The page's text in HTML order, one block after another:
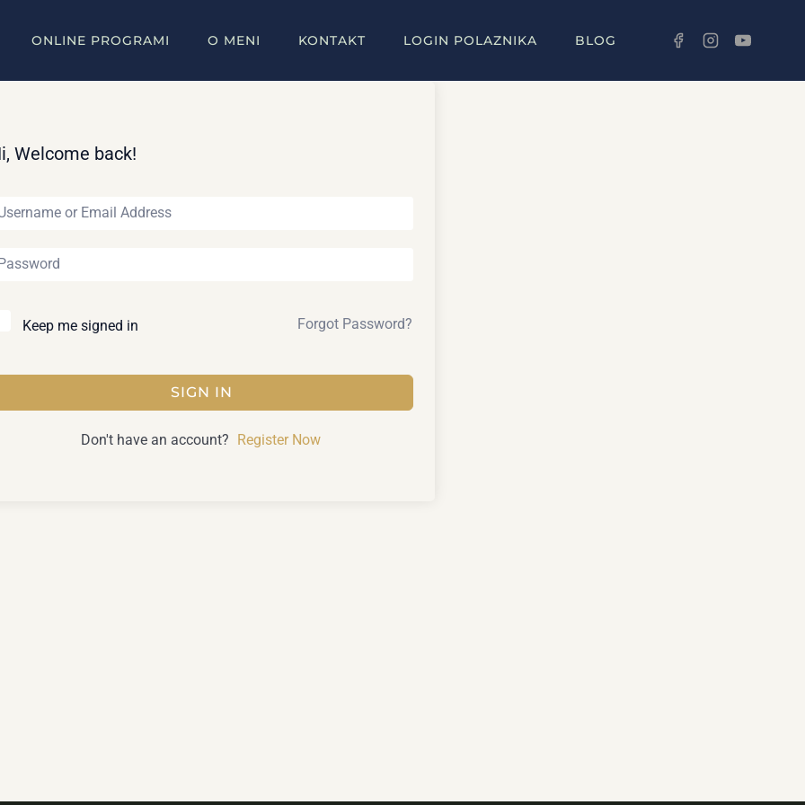
ONLINE PROGRAMI O MENI KONTAKT LOGIN POLAZNIKA BLOG
Welcome back!
Keep me signed in Forgot Password?
SIGN IN
Don't have an account? Register Now